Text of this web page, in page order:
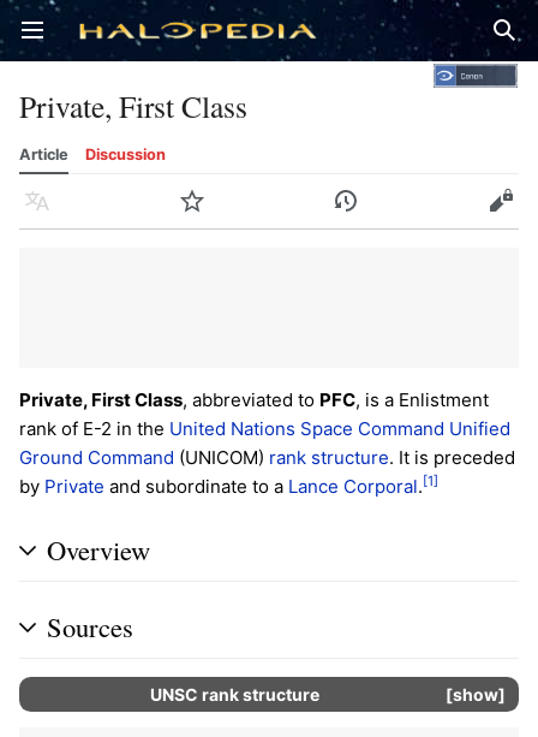
Open main menu
Private, First Class
Article Discussion
Language Watch History Edit
Private, First Class, abbreviated to PFC, is a Enlistment
rank of E-2 in the United Nations Space Command Unified
Ground Command (UNICOM) rank structure. It is preceded
by Private and subordinate to a Lance Corporal.[1]
Overview
Sources
show
UNSC rank structure